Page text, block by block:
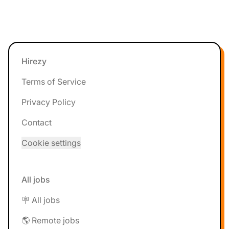
Footer
Hirezy
Terms of Service
Privacy Policy
Contact
Cookie settings
All jobs
🪧 All jobs
🌎 Remote jobs